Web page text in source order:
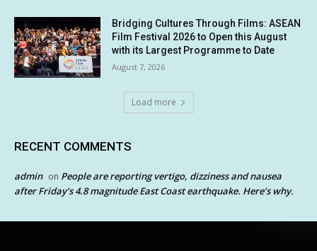
Bridging Cultures Through Films: ASEAN
Film Festival 2026 to Open this August
with its Largest Programme to Date
August 7, 2026
Load more
RECENT COMMENTS
admin on People are reporting vertigo, dizziness and nausea
after Friday’s 4.8 magnitude East Coast earthquake. Here’s why.